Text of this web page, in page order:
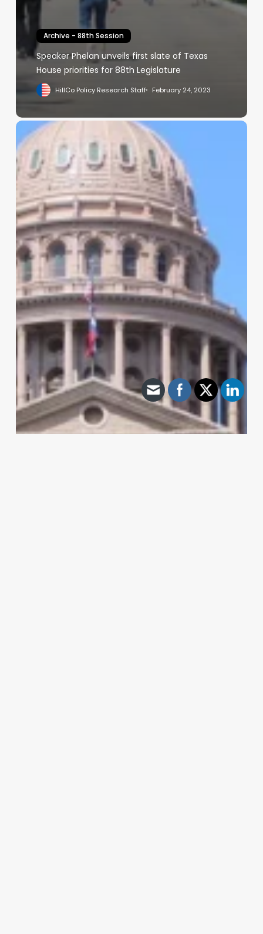
Archive - 88th Session
Speaker Phelan unveils first slate of Texas
House priorities for 88th Legislature
HillCo Policy Research Staff February 24, 2023